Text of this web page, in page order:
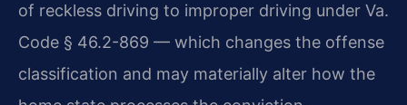
of reckless driving to improper driving under Va.
Code § 46.2-869 — which changes the offense
classification and may materially alter how the